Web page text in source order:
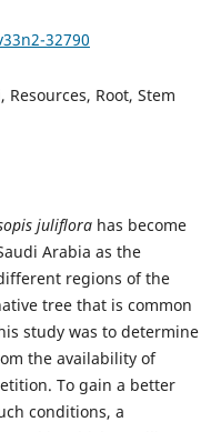
32790
Root, Stem
juliflorahas become
Arabia as the
regions of the
tree that is common
study was to determine
the availability of
To gain a better
conditions, a